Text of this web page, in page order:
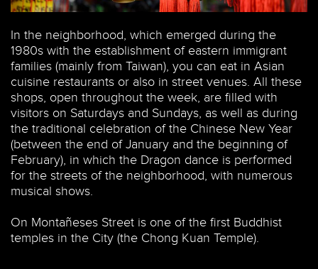
In the neighborhood, which emerged during the
1980s with the establishment of eastern immigrant
families (mainly from Taiwan), you can eat in Asian
cuisine restaurants or also in street venues. All these
shops, open throughout the week, are filled with
visitors on Saturdays and Sundays, as well as during
the traditional celebration of the Chinese New Year
(between the end of January and the beginning of
February), in which the Dragon dance is performed
for the streets of the neighborhood, with numerous
musical shows.
On Montañeses Street is one of the first Buddhist
temples in the City (the Chong Kuan Temple).